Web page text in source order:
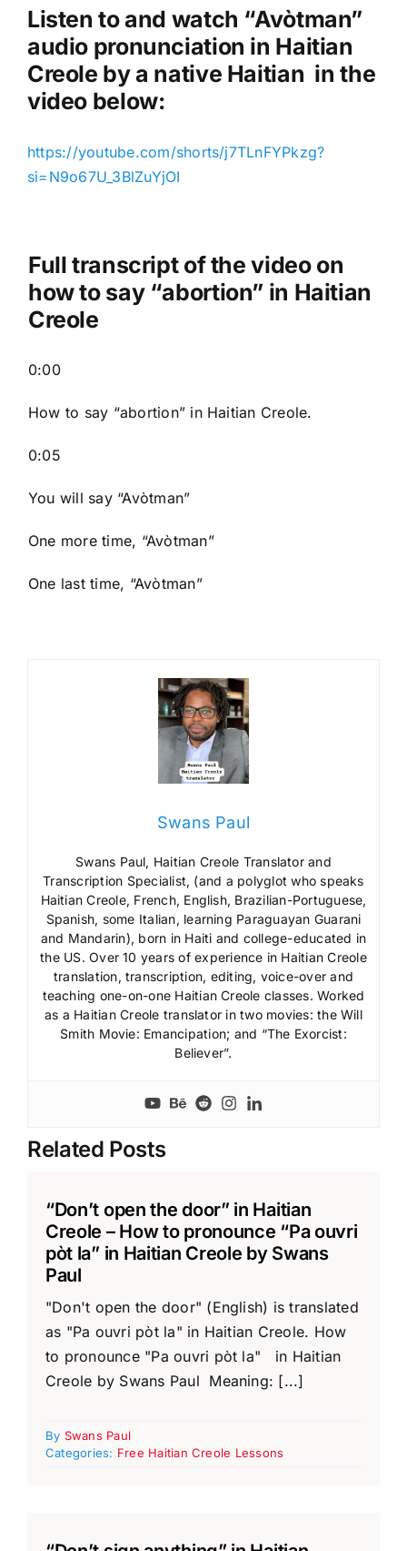
y
r
Listen to and watch “Avòtman”
audio pronunciation in Haitian
Creole by a native Haitian in the
video below:
https://youtube.com/shorts/j7TLnFYPkzg?
si=N9o67U_3BlZuYjOI
Full transcript of the video on
how to say “abortion” in Haitian
Creole
0:00
How to say “abortion” in Haitian Creole.
0:05
You will say “Avòtman”
One more time, “Avòtman”
One last time, “Avòtman”
Swans Paul
Swans Paul, Haitian Creole Translator and
Transcription Specialist, (and a polyglot who speaks
Haitian Creole, French, English, Brazilian-Portuguese,
Spanish, some Italian, learning Paraguayan Guarani
and Mandarin), born in Haiti and college-educated in
the US. Over 10 years of experience in Haitian Creole
translation, transcription, editing, voice-over and
teaching one-on-one Haitian Creole classes. Worked
as a Haitian Creole translator in two movies: the Will
Smith Movie: Emancipation; and “The Exorcist:
Believer”.
Related Posts
“Don’t open the door” in Haitian
Creole – How to pronounce “Pa ouvri
pòt la” in Haitian Creole by Swans
Paul
"Don't open the door" (English) is translated
as "Pa ouvri pòt la" in Haitian Creole. How
to pronounce "Pa ouvri pòt la" in Haitian
Creole by Swans Paul Meaning: [...]
By Swans Paul
Categories: Free Haitian Creole Lessons